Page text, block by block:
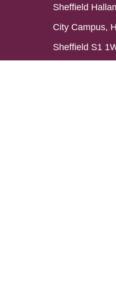
Sheffield
City Campus,
Sheffield S1